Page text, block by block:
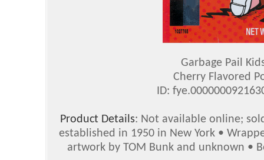
Garbage Pail
Cherry Flavored
ID:
Product Details: Not available online;
established in 1950 in New York •
artwork by TOM Bunk and unknown •